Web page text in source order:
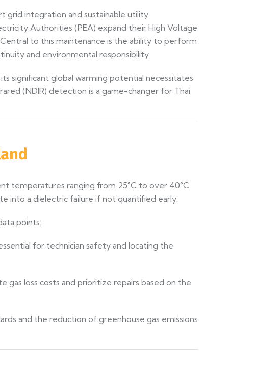
grid integration and sustainable utility
Authorities (PEA) expand their High Voltage
to this maintenance is the ability to perform
and environmental responsibility.
significant global warming potential necessitates
(NDIR) detection is a game-changer for Thai
temperatures ranging from 25°C to over 40°C
into a dielectric failure if not quantified early.
points:
for technician safety and locating the
gas loss costs and prioritize repairs based on the
and the reduction of greenhouse gas emissions